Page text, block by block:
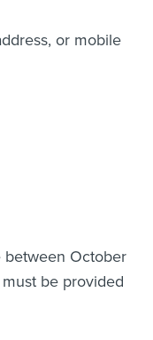
or mobile
October
be provided